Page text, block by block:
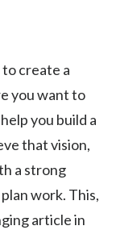
create a
you want to
you build a
that vision,
a strong
work. This,
article in